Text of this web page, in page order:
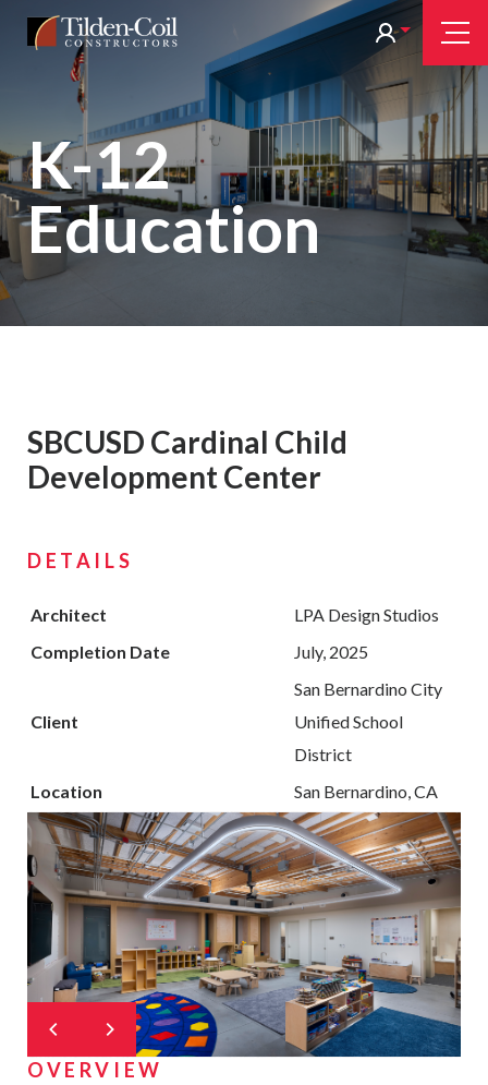
Skip
Tilden
K-12
Education
SBCUSD Cardinal Child
Development Center
DETAILS
Architect
LPA Design Studios
Completion Date
July, 2025
Client
San Bernardino City
Unified School
District
Location
San Bernardino, CA
OVERVIEW